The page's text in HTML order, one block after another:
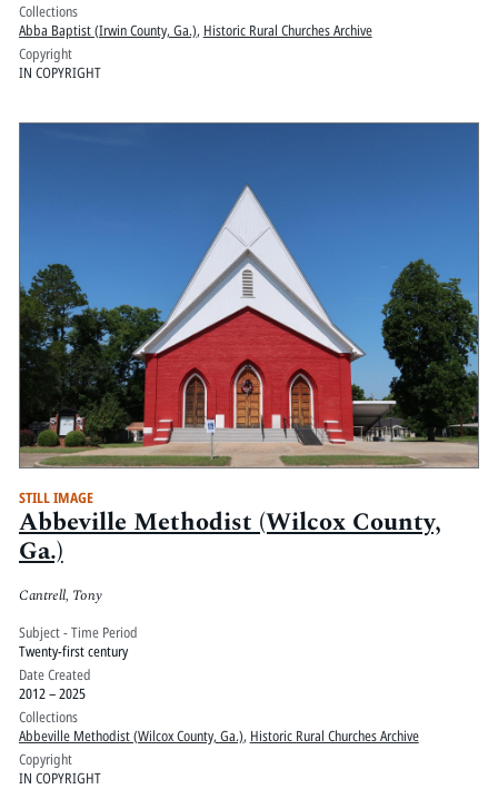
Collections
Abba Baptist (Irwin County, Ga.), Historic Rural Churches Archive
Copyright
IN COPYRIGHT
STILL IMAGE
Abbeville Methodist (Wilcox County,
Ga.)
Cantrell, Tony
Subject - Time Period
Twenty-first century
Date Created
2012 – 2025
Collections
Abbeville Methodist (Wilcox County, Ga.), Historic Rural Churches Archive
Copyright
IN COPYRIGHT